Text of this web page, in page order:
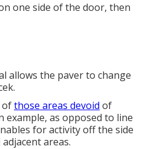
one side of the door, then
allows the paver to change
ofthose areas devoid of
example, as opposed to line
for activity off the side
areas.